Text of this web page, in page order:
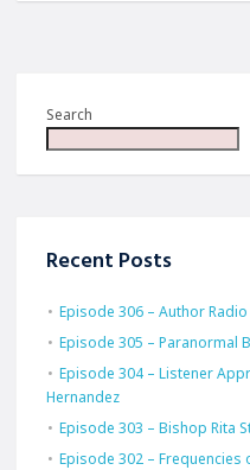
Search
Recent Posts
Episode 306 – Author
Episode 305 – Paranormal
Episode 304 – Listener
Hernandez
Episode 303 – Bishop Rita
Episode 302 – Frequencies